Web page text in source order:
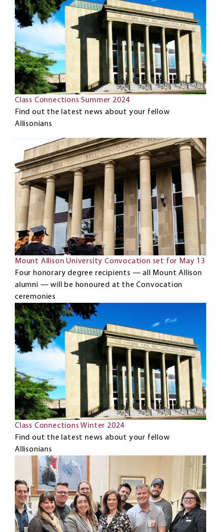
Class Connections Summer 2024
Find out the latest news about your fellow
Allisonians
Mount Allison University Convocation set for May 13
Four honorary degree recipients — all Mount Allison
alumni — will be honoured at the Convocation
ceremonies
Class Connections Winter 2024
Find out the latest news about your fellow
Allisonians